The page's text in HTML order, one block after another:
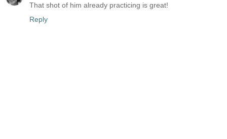
That shot of him already practicing is great!
Reply